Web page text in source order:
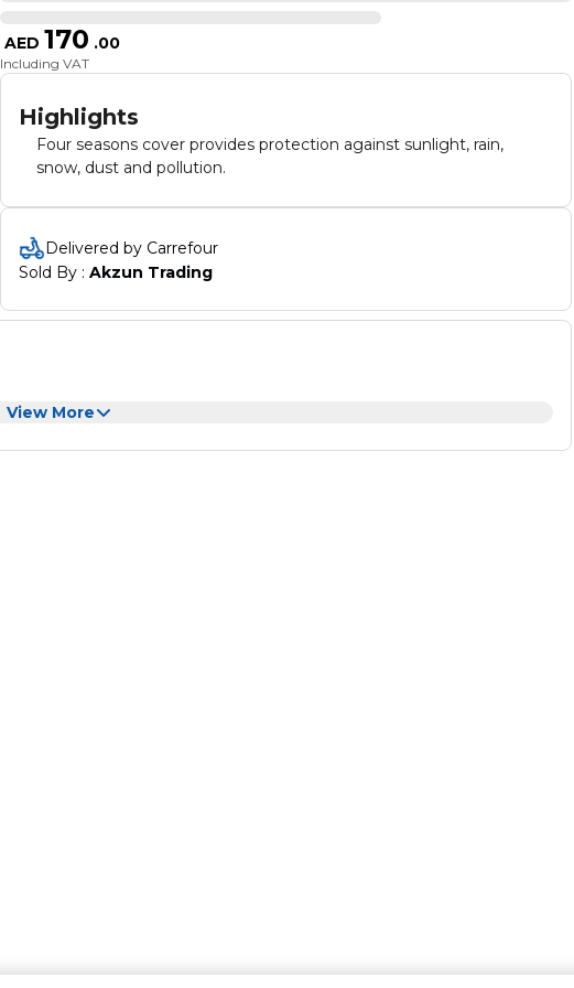
AED 170 .00
Including VAT
Highlights
Four seasons cover provides protection against sunlight, rain,
snow, dust and pollution.
Delivered by Carrefour
Sold By : Akzun Trading
View More